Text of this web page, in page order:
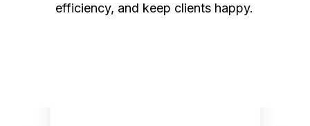
efficiency, and keep clients happy.